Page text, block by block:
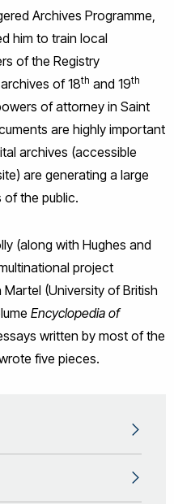
Archives Programme,
him to train local
of the Registry
of 18th and 19th
of attorney in Saint
are highly important
archives (accessible
are generating a large
the public.
(along with Hughes and
project
(University of British
Encyclopedia of
written by most of the
five pieces.